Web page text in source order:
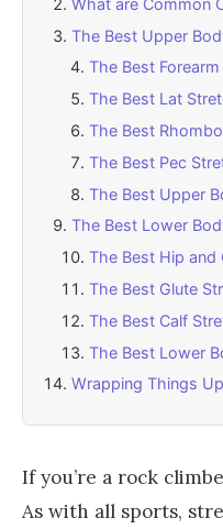
The Best Upper
The Best
The Best Lat
The Best
The Best Pec
The Best Upper
The Best Lower
The Best Hip and
The Best Glute
The Best Calf
The Best Lower
Wrapping Things
If you’re a rock
As with all sports,